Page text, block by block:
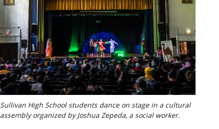
Sullivan High School students dance on stage in a cultural
assembly organized by Joshua Zepeda, a social worker.